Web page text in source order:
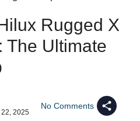
Rugged X
The Ultimate
2025
No Comments